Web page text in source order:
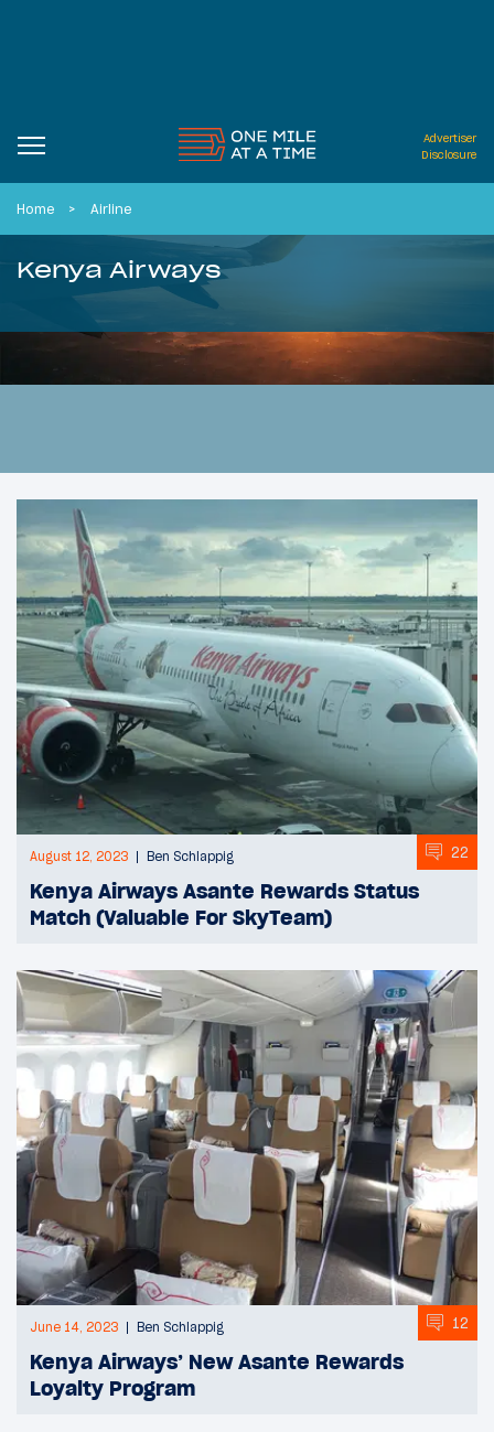
Advertiser
Disclosure
Home Airline
Kenya Airways
August 12, 2023 Ben Schlappig 22
Kenya Airways Asante Rewards Status
Match (Valuable For SkyTeam)
June 14, 2023 Ben Schlappig 12
Kenya Airways’ New Asante Rewards
Loyalty Program